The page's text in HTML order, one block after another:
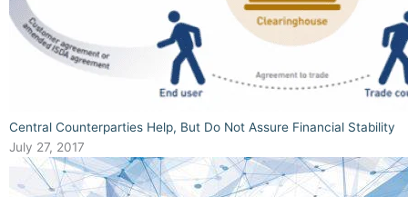
Central Counterparties Help, But Do Not Assure Financial Stability
July 27, 2017